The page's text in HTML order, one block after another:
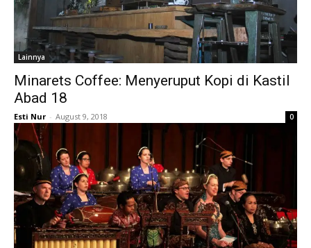
Lainnya
Minarets Coffee: Menyeruput Kopi di Kastil
Abad 18
Esti Nur - August 9, 2018 0